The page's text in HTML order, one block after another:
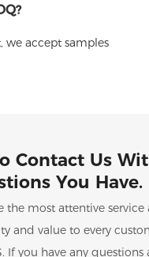
we accept samples
Contact Us
You Have.
the most attentive
and value to every
If you have any questions